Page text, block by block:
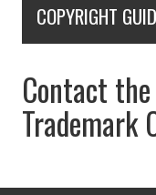
COPYRIGHT
Contact
Trademark